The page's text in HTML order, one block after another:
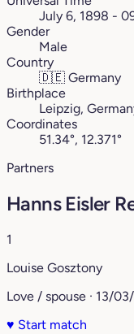
July 6, 1898 -
Gender
Male
Country
🇩🇪 Germany
Birthplace
Leipzig,
Coordinates
51.34°, 12.371°
Partners
Hanns Eisler
1
Louise Gosztony
Love / spouse · 13/
♥ Start match